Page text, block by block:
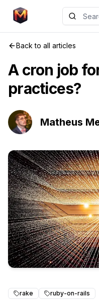
Back to all articles
A cron job
practices?
Matheus
rake ruby-on-rails